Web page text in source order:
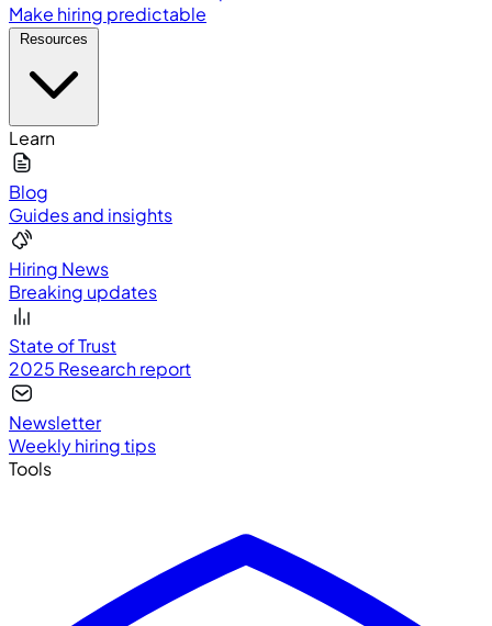
Make hiring predictable
Learn
Blog
Guides and insights
Hiring News
Breaking updates
State of Trust
2025 Research report
Newsletter
Weekly hiring tips
Tools